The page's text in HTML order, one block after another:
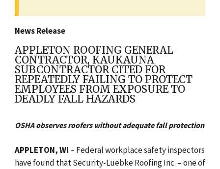
News Release
APPLETON ROOFING GENERAL
CONTRACTOR, KAUKAUNA
SUBCONTRACTOR CITED FOR
REPEATEDLY FAILING TO PROTECT
EMPLOYEES FROM EXPOSURE TO
DEADLY FALL HAZARDS
OSHA observes roofers without adequate fall protection
APPLETON, WI – Federal workplace safety inspectors
have found that Security-Luebke Roofing Inc. – one of